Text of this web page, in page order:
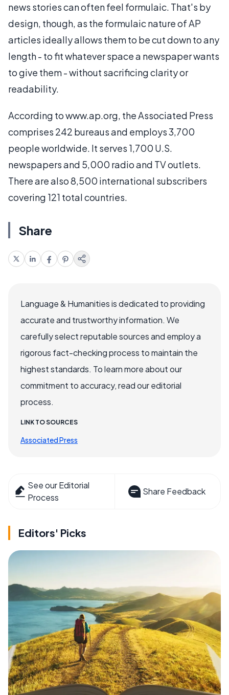
news stories can often feel formulaic. That's by
design, though, as the formulaic nature of AP
articles ideally allows them to be cut down to any
length - to fit whatever space a newspaper wants
to give them - without sacrificing clarity or
readability.
According to www.ap.org, the Associated Press
comprises 242 bureaus and employs 3,700
people worldwide. It serves 1,700 U.S.
newspapers and 5,000 radio and TV outlets.
There are also 8,500 international subscribers
covering 121 total countries.
Share
Language & Humanities is dedicated to providing
accurate and trustworthy information. We
carefully select reputable sources and employ a
rigorous fact-checking process to maintain the
highest standards. To learn more about our
commitment to accuracy, read our editorial
process.
LINK TO SOURCES
Associated Press
See our Editorial
Process
Share Feedback
Editors' Picks